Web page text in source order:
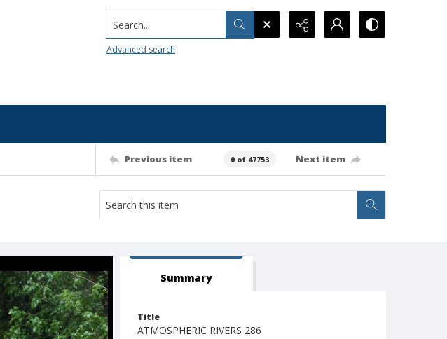
Search...
Advanced search
Previous item 0 of 47753 Next item
Summary
Title
ATMOSPHERIC RIVERS 286